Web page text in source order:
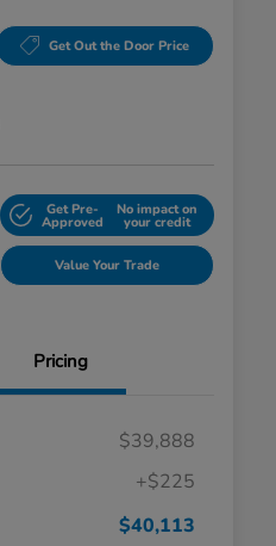
Get Out the Door Price
Get Pre-
Approved
No impact on
your credit
Value Your Trade
Pricing
$39,888
+$225
$40,113